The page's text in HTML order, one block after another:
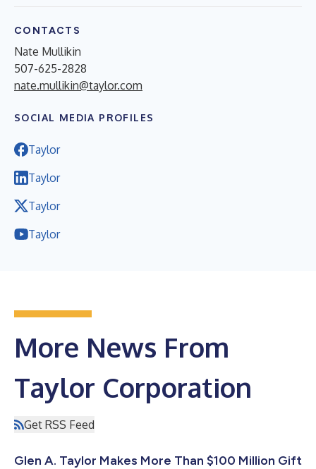
CONTACTS
Nate Mullikin
507-625-2828
nate.mullikin@taylor.com
SOCIAL MEDIA PROFILES
Taylor
Taylor
Taylor
Taylor
More News From
Taylor Corporation
Get RSS Feed
Glen A. Taylor Makes More Than $100 Million Gift